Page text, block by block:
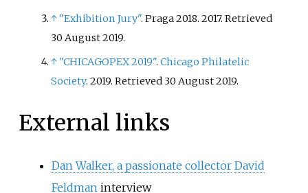
↑ "Exhibition Jury". Praga 2018. 2017. Retrieved
30 August2019.
↑ "CHICAGOPEX 2019".Chicago Philatelic
Society. 2019. Retrieved 30 August2019.
External links
Dan Walker, a passionate collector David
Feldmaninterview